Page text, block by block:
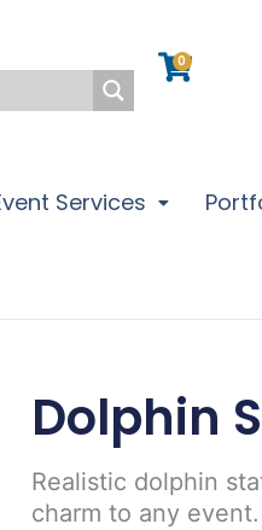
0
Services
Dolphin
Realistic dolphin
charm to any